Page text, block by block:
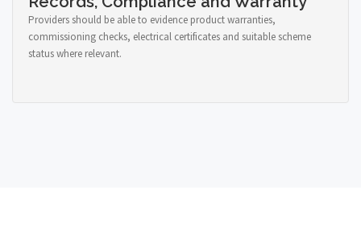
Providers should be able to evidence product warranties,
commissioning checks, electrical certificates and suitable scheme
status where relevant.